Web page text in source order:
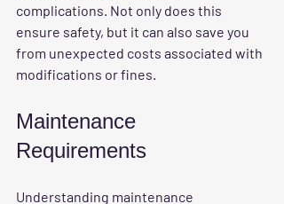
complications. Not only does this
ensure safety, but it can also save you
from unexpected costs associated with
modifications or fines.
Maintenance
Requirements
Understanding maintenance